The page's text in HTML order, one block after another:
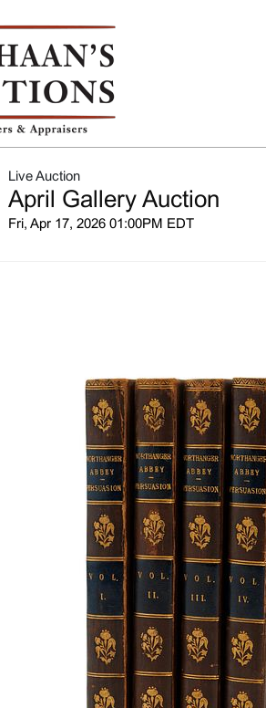
Live Auction
April Gallery Auction
Fri, Apr 17, 2026 01:00PM EDT